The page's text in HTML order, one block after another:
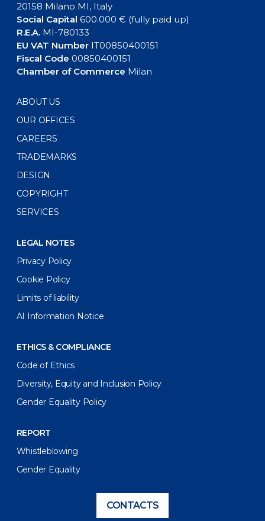
20158 Milano MI, Italy
Social Capital 600.000 € (fully paid up)
R.E.A.MI-780133
EU VAT NumberIT00850400151
Fiscal Code 00850400151
Chamber of Commerce Milan
ABOUT US
OUR OFFICES
CAREERS
TRADEMARKS
DESIGN
COPYRIGHT
SERVICES
LEGAL NOTES
Privacy Policy
Cookie Policy
Limits of liability
AI Information Notice
ETHICS & COMPLIANCE
Code of Ethics
Diversity, Equity and Inclusion Policy
Gender Equality Policy
REPORT
Whistleblowing
Gender Equality
CONTACTS